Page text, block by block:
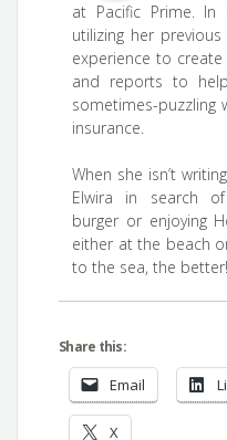
at Pacific Prime. In
utilizing her
experience to
and reports to
sometimes-puzzling
insurance.
When she isn’t
Elwira in search
burger or enjoying
either at the beach
to the sea, the better!
Share this:
Email
X